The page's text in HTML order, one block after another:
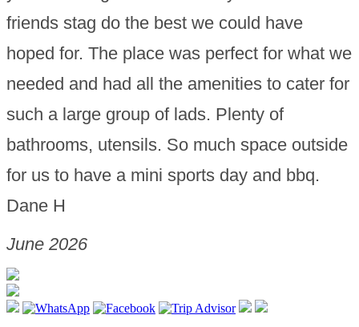
friends stag do the best we could have
hoped for. The place was perfect for what we
needed and had all the amenities to cater for
such a large group of lads. Plenty of
bathrooms, utensils. So much space outside
for us to have a mini sports day and bbq.
Dane H
June 2026